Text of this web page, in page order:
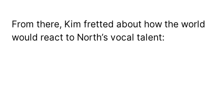
From there, Kim fretted about how the world
would react to North’s vocal talent: